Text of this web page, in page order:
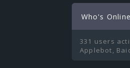
Who's Online
331 users
Applebot,